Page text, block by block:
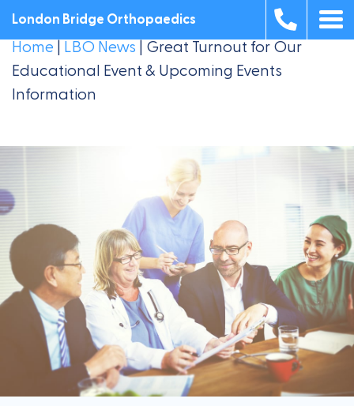
London Bridge Orthopaedics
Home | LBO News | Great Turnout for Our
Educational Event & Upcoming Events
Information